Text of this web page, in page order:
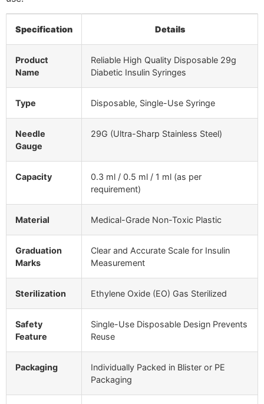
Specification Details
Product
Name
Reliable High Quality Disposable 29g
Diabetic Insulin Syringes
Type Disposable, Single-Use Syringe
Needle
Gauge
29G (Ultra-Sharp Stainless Steel)
Capacity
0.3 ml / 0.5 ml / 1 ml (as per
requirement)
Material Medical-Grade Non-Toxic Plastic
Graduation
Marks
Clear and Accurate Scale for Insulin
Measurement
Sterilization Ethylene Oxide (EO) Gas Sterilized
Safety
Feature
Single-Use Disposable Design Prevents
Reuse
Packaging
Individually Packed in Blister or PE
Packaging